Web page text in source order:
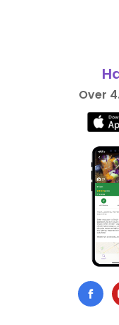
Over